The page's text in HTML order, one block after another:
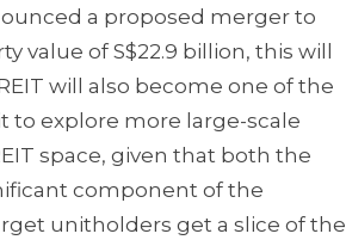
a proposed merger to
of S$22.9 billion, this will
will also become one of the
to explore more large-scale
space, given that both the
component of the
unitholders get a slice of the